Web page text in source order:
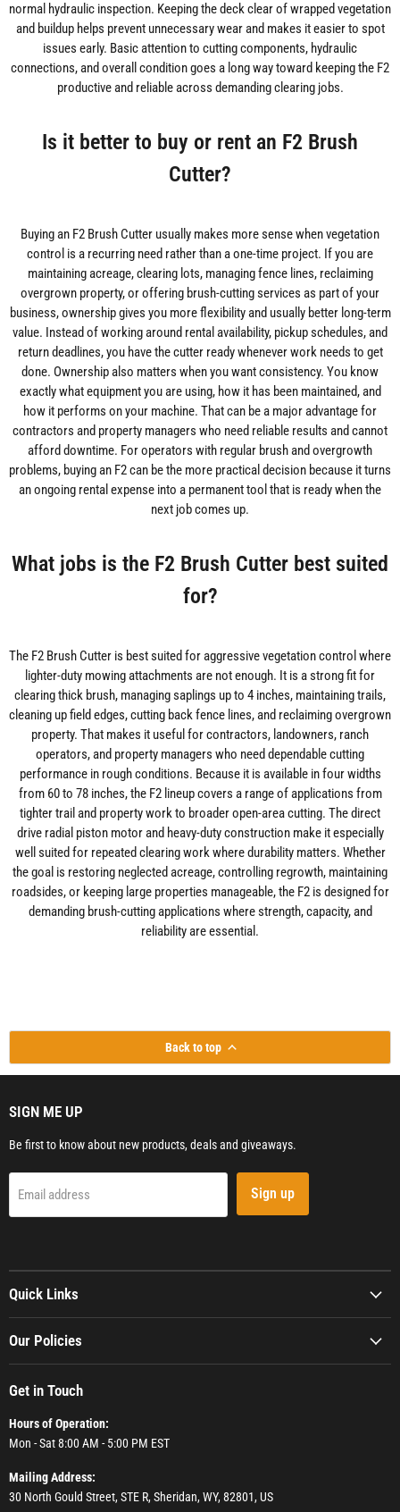
normal hydraulic inspection. Keeping the deck clear of wrapped vegetation
and buildup helps prevent unnecessary wear and makes it easier to spot
issues early. Basic attention to cutting components, hydraulic
connections, and overall condition goes a long way toward keeping the F2
productive and reliable across demanding clearing jobs.
Is it better to buy or rent an F2 Brush
Cutter?
Buying an F2 Brush Cutter usually makes more sense when vegetation
control is a recurring need rather than a one-time project. If you are
maintaining acreage, clearing lots, managing fence lines, reclaiming
overgrown property, or offering brush-cutting services as part of your
business, ownership gives you more flexibility and usually better long-term
value. Instead of working around rental availability, pickup schedules, and
return deadlines, you have the cutter ready whenever work needs to get
done. Ownership also matters when you want consistency. You know
exactly what equipment you are using, how it has been maintained, and
how it performs on your machine. That can be a major advantage for
contractors and property managers who need reliable results and cannot
afford downtime. For operators with regular brush and overgrowth
problems, buying an F2 can be the more practical decision because it turns
an ongoing rental expense into a permanent tool that is ready when the
next job comes up.
What jobs is the F2 Brush Cutter best suited
for?
The F2 Brush Cutter is best suited for aggressive vegetation control where
lighter-duty mowing attachments are not enough. It is a strong fit for
clearing thick brush, managing saplings up to 4 inches, maintaining trails,
cleaning up field edges, cutting back fence lines, and reclaiming overgrown
property. That makes it useful for contractors, landowners, ranch
operators, and property managers who need dependable cutting
performance in rough conditions. Because it is available in four widths
from 60 to 78 inches, the F2 lineup covers a range of applications from
tighter trail and property work to broader open-area cutting. The direct
drive radial piston motor and heavy-duty construction make it especially
well suited for repeated clearing work where durability matters. Whether
the goal is restoring neglected acreage, controlling regrowth, maintaining
roadsides, or keeping large properties manageable, the F2 is designed for
demanding brush-cutting applications where strength, capacity, and
reliability are essential.
Back to top
SIGN ME UP
Be first to know about new products, deals and giveaways.
Email address Sign up
Quick Links
Our Policies
Get in Touch
Hours of Operation:
Mon - Sat 8:00 AM - 5:00 PM EST
Mailing Address:
30 North Gould Street, STE R, Sheridan, WY, 82801, US